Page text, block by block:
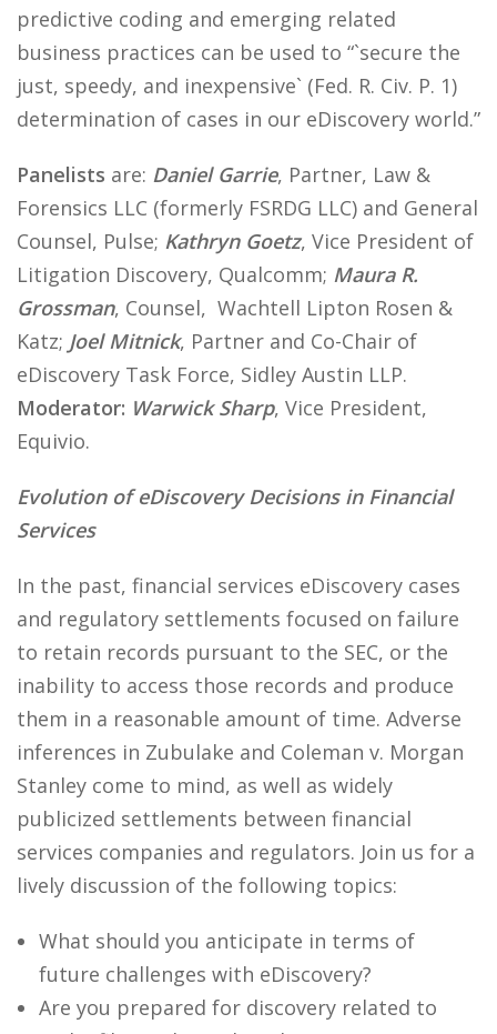
predictive coding and emerging related
business practices can be used to “`secure the
just, speedy, and inexpensive` (Fed. R. Civ. P. 1)
determination of cases in our eDiscovery world.”
Panelists are: Daniel Garrie, Partner, Law &
Forensics LLC (formerly FSRDG LLC) and General
Counsel, Pulse; Kathryn Goetz, Vice President of
Litigation Discovery, Qualcomm; Maura R.
Grossman, Counsel, Wachtell Lipton Rosen &
Katz; Joel Mitnick, Partner and Co-Chair of
eDiscovery Task Force, Sidley Austin LLP.
Moderator: Warwick Sharp, Vice President,
Equivio.
Evolution of eDiscovery Decisions in Financial
Services
In the past, financial services eDiscovery cases
and regulatory settlements focused on failure
to retain records pursuant to the SEC, or the
inability to access those records and produce
them in a reasonable amount of time. Adverse
inferences in Zubulake and Coleman v. Morgan
Stanley come to mind, as well as widely
publicized settlements between financial
services companies and regulators. Join us for a
lively discussion of the following topics:
What should you anticipate in terms of
future challenges with eDiscovery?
Are you prepared for discovery related to